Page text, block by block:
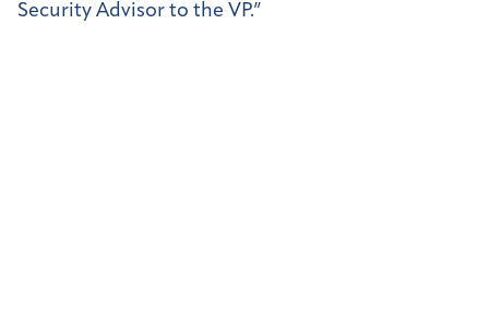
Security Advisor to the VP.”